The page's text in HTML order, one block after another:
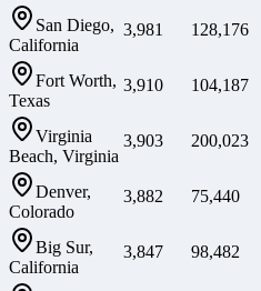
San Diego,
California
3,981 128,176
Fort Worth,
Texas
3,910 104,187
Virginia
Beach, Virginia
3,903 200,023
Denver,
Colorado
3,882 75,440
Big Sur,
California
3,847 98,482